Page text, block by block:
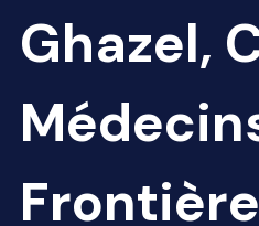
Ghazel,